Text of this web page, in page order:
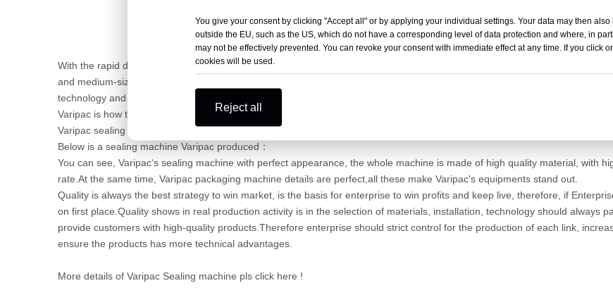
You give your consent by clicking "Accept all" or by applying your individual settings. Your data may then
outside the EU, such as the US, which do not have a corresponding level of data protection and where, in
may not be effectively prevented. You can revoke your consent with immediate effect at any time. If you click
cookies will be used.
Reject all
With the rapid development of the industry on the market, the development of the sealing machine also gradually mature,
and medium-sized enterprises are gradually grow up, so in the face of such strong competition situation, the Chinese
technology and related investment, now we need not only keep the original market but also try to open new markets, to
Varipac is how to deal with?
Varipac sealing machine is wining by quality.
Below is a sealing machine Varipac produced：
You can see, Varipac‘s sealing machine with perfect appearance, the whole machine is made of high quality material, with
rate.At the same time, Varipac packaging machine details are perfect,all these make Varipac's equipments stand out.
Quality is always the best strategy to win market, is the basis for enterprise to win profits and keep live, therefore, if
on first place.Quality shows in real production activity is in the selection of materials, installation, technology should always
provide customers with high-quality products.Therefore enterprise should strict control for the production of each link,
ensure the products has more technical advantages.
More details of Varipac Sealing machine pls click here !